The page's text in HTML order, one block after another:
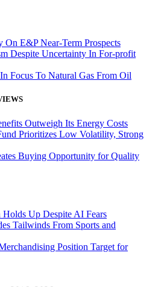
On E&P Near-Term Prospects
Despite Uncertainty In For-profit
Focus To Natural Gas From Oil
Outweigh Its Energy Costs
Prioritizes Low Volatility, Strong
Buying Opportunity for Quality
Up Despite AI Fears
Tailwinds From Sports and
Position Target for